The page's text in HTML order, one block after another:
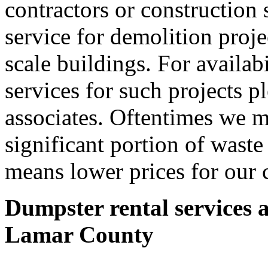
contractors or construction
service for demolition
scale buildings. For
services for such projects
associates. Oftentimes we
significant portion of
means lower prices for our
Dumpster rental services
Lamar County